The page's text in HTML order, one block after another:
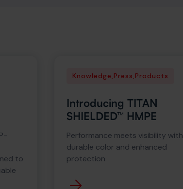
to
Knowledge,Press,Products
Introducing TITAN
SHIELDED™ HMPE
Performance meets visibility with
durable color and enhanced
protection